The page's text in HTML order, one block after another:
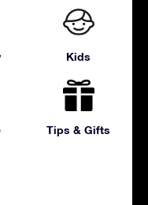
Kids
Tips & Gifts